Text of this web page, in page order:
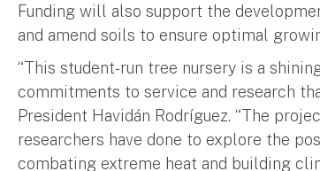
Funding will also support the
and amend soils to ensure optimal
“This student-run tree nursery is a
commitments to service and research
President Havidán Rodríguez. “The
researchers have done to explore the
combating extreme heat and building